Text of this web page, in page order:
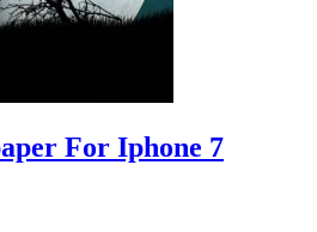
For Iphone 7